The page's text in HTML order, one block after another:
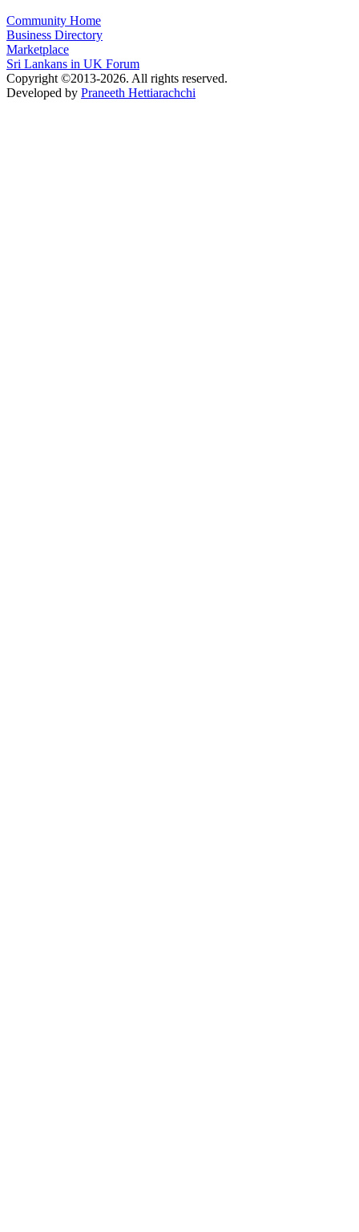
Community Home
Business Directory
Marketplace
Sri Lankans in UK Forum
Copyright ©2013-2026. All rights reserved.
Developed by Praneeth Hettiarachchi